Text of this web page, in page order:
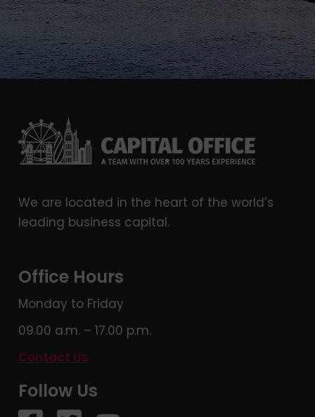
We are located in the heart of the world’s
leading business capital.
Office Hours
Monday to Friday
09.00 a.m. – 17.00 p.m.
Contact Us
Follow Us